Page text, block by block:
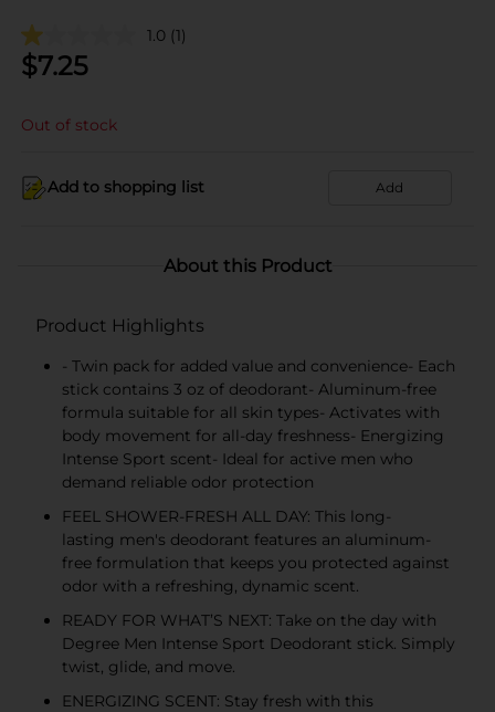
1.0 (1)
$7.25
Out of stock
Add to shopping list Add
About this Product
Product Highlights
- Twin pack for added value and convenience- Each
stick contains 3 oz of deodorant- Aluminum-free
formula suitable for all skin types- Activates with
body movement for all-day freshness- Energizing
Intense Sport scent- Ideal for active men who
demand reliable odor protection
FEEL SHOWER-FRESH ALL DAY: This long-
lasting men's deodorant features an aluminum-
free formulation that keeps you protected against
odor with a refreshing, dynamic scent.
READY FOR WHAT’S NEXT: Take on the day with
Degree Men Intense Sport Deodorant stick. Simply
twist, glide, and move.
ENERGIZING SCENT: Stay fresh with this